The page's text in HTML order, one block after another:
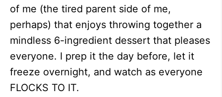
of me (the tired parent side of me,
perhaps) that enjoys throwing together a
mindless 6-ingredient dessert that pleases
everyone. I prep it the day before, let it
freeze overnight, and watch as everyone
FLOCKS TO IT.